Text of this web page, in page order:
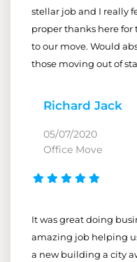
stellar job and I really
proper thanks here
to our move. Would
those moving out of
Richard Jack
05/07/2020
Office Move
It was great doing
amazing job helping
a new building a city